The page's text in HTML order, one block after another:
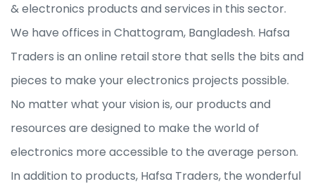
& electronics products and services in this sector.
We have offices in Chattogram, Bangladesh. Hafsa
Traders is an online retail store that sells the bits and
pieces to make your electronics projects possible.
No matter what your vision is, our products and
resources are designed to make the world of
electronics more accessible to the average person.
In addition to products, Hafsa Traders, the wonderful